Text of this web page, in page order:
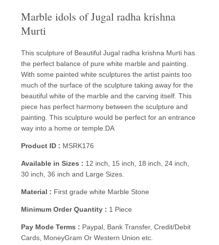
Marble idols of Jugal radha krishna
Murti
This sculpture of Beautiful Jugal radha krishna Murti has
the perfect balance of pure white marble and painting.
With some painted white sculptures the artist paints too
much of the surface of the sculpture taking away for the
beautiful white of the marble and the carving itself. This
piece has perfect harmony between the sculpture and
painting. This sculpture would be perfect for an entrance
way into a home or temple.DA
Product ID : MSRK176
Available in Sizes : 12 inch, 15 inch, 18 inch, 24 inch,
30 inch, 36 inch and Large Sizes.
Material : First grade white Marble Stone
Minimum Order Quantity : 1 Piece
Pay Mode Terms : Paypal, Bank Transfer, Credit/Debit
Cards, MoneyGram Or Western Union etc.